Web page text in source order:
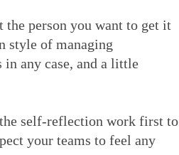
the person you want to get it
style of managing
in any case, and a little
self-reflection work first to
your teams to feel any